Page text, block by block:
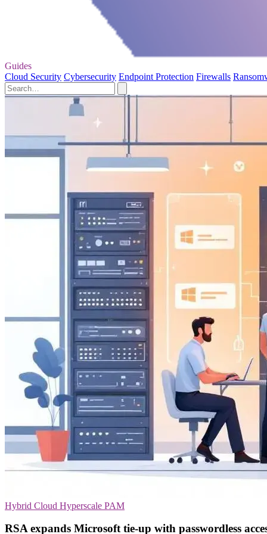
Guides
Cloud Security Cybersecurity Endpoint Protection Firewalls
Hybrid Cloud Hyperscale PAM
RSA expands Microsoft tie-up with passwordless